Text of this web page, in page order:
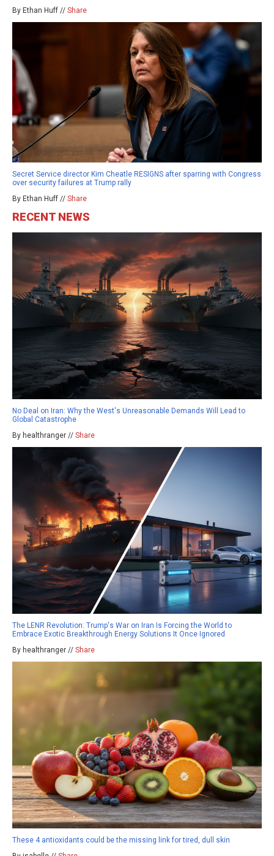
By Ethan Huff // Share
Secret Service director Kim Cheatle RESIGNS after sparring with Congress
over security failures at Trump rally
By Ethan Huff // Share
RECENT NEWS
No Deal on Iran: Why the West's Unreasonable Demands Will Lead to
Global Catastrophe
By healthranger // Share
The LENR Revolution: Trump's War on Iran Is Forcing the World to
Embrace Exotic Breakthrough Energy Solutions It Once Ignored
By healthranger // Share
These 4 antioxidants could be the missing link for tired, dull skin